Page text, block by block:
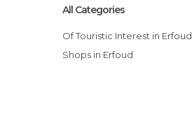
All Categories
Of Touristic Interest in Erfoud
Shops in Erfoud